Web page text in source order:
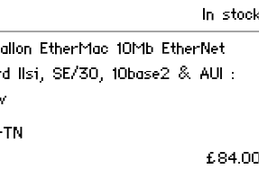
In
EtherMac 10Mb EtherNet
IIsi, SE/30, 10base2 & AUI :